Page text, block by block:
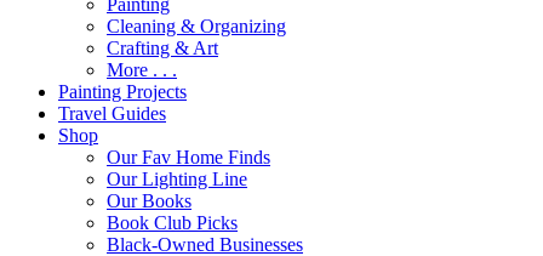
Painting
Cleaning & Organizing
Crafting & Art
More . . .
Painting Projects
Travel Guides
Shop
Our Fav Home Finds
Our Lighting Line
Our Books
Book Club Picks
Black-Owned Businesses